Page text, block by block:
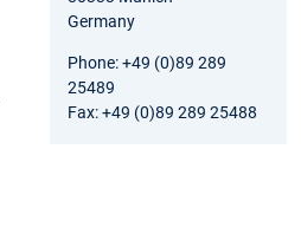
Germany
Phone: +49 (0)89 289
25489
Fax: +49 (0)89 289 25488